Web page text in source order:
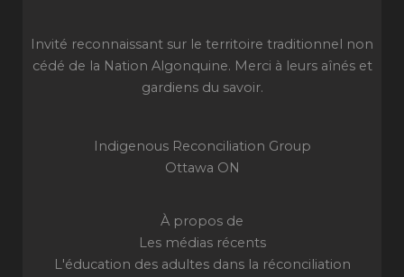
Invité reconnaissant sur le territoire traditionnel non
cédé de la Nation Algonquine. Merci à leurs aînés et
gardiens du savoir.
Indigenous Reconciliation Group
Ottawa ON
À propos de
Les médias récents
L'éducation des adultes dans la réconciliation